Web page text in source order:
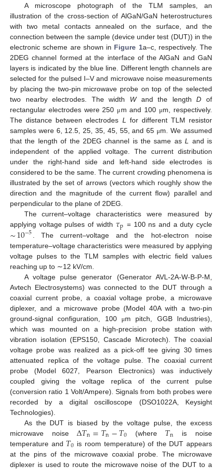
A microscope photograph of the TLM samples, an
illustration of the cross-section of AlGaN/GaN heterostructures
with two metal contacts annealed on the surface, and the
connection between the sample (device under test (DUT)) in the
electronic scheme are shown in Figure 1a–c, respectively. The
2DEG channel formed at the interface of the AlGaN and GaN
layers is indicated by the blue line. Different length channels are
selected for the pulsed I–V and microwave noise measurements
by placing the two-pin microwave probe on top of the selected
two nearby electrodes. The width Wand the lengthD of
rectangular electrodes were 250 μm and 100 μm, respectively.
The distance between electrodes L
for different TLM resistor
samples were 6, 12.5, 25, 35, 45, 55, and 65 μm. We assumed
that the length of the 2DEG channel is the same asL
and is
independent of the applied voltage. The current distribution
under the right-hand side and left-hand side electrodes is
considered to be the same. The current crowding phenomena is
illustrated by the set of arrows (vectors which roughly show the
direction and the magnitude of the current flow) parallel and
perpendicular to the plane of 2DEG.
The current–voltage characteristics were measured by
applying voltage pulses of width 𝜏p = 100 ns and a duty cycle
∼10−5
. The current–voltage and the hot-electron noise
temperature–voltage characteristics were measured by applying
voltage pulses to the TLM samples with electric field values
reaching up to ∼12 kV/cm.
A voltage pulse generator (Generator AVL-2A-W-B-P-M,
Avtech Electrosystems) was connected to the DUT through a
coaxial current probe, a coaxial voltage probe, a microwave
diplexer, and a microwave probe (Model 40A with a two-pin
ground-signal configuration, 100
μm pitch, GGB Industries),
which was mounted on a high-precision probe station with
vibration isolation (EPS150, Cascade Microtech). The coaxial
voltage probe was realized as a pick-off tee giving 30 times
attenuated replica of the voltage pulse. The coaxial current
probe (Model 6027, Pearson Electronics) was inductively
coupled giving the voltage replica of the current pulse
(conversion ratio 1 Volt/Ampere). Signals from both probes were
recorded by a digital oscilloscope (DSO1022A, Keysight
Technologies).
As the DUT is biased by the voltage pulse, the excess
microwave noiseΔ𝑇n=𝑇n−𝑇0 (where 𝑇n
is noise
temperature and 𝑇0 is room temperature) of the DUT appears
at the pins of the microwave coaxial probe. The microwave
diplexer is used to route the microwave noise of the DUT to a